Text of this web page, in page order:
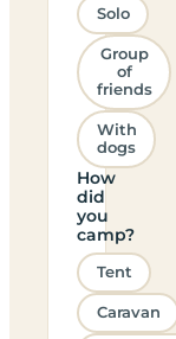
Solo
Group
of
friends
With
dogs
How
did
you
camp?
Tent
Caravan